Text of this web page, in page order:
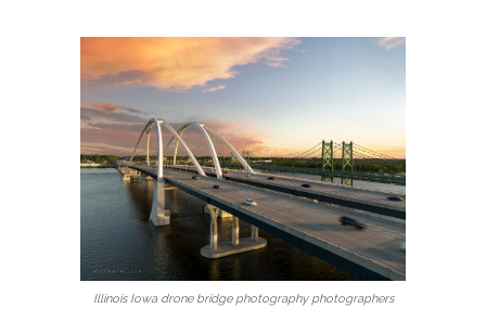
Illinois Iowa drone bridge photography photographers